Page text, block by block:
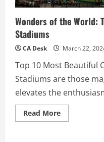
Wonders of the World:
Stadiums
CA Desk March 22,
Top 10 Most Beautiful
Stadiums are those
elevates the
Read MoreRead
more